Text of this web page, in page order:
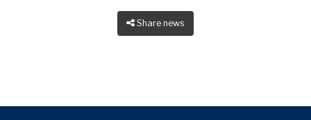
Share news